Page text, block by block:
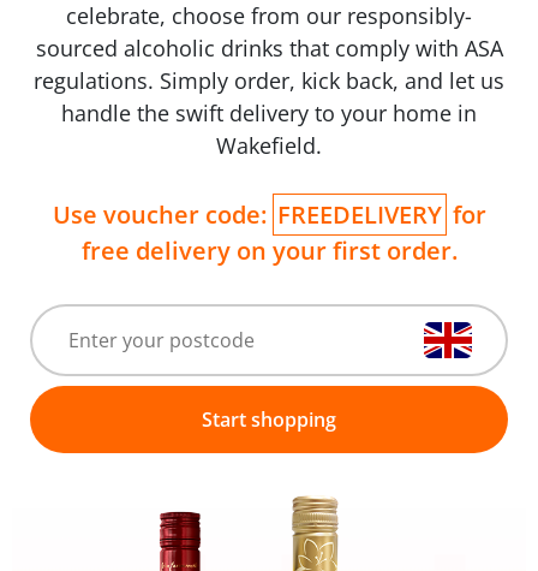
celebrate, choose from our responsibly-
sourced alcoholic drinks that comply with ASA
regulations. Simply order, kick back, and let us
handle the swift delivery to your home in
Wakefield.
Use voucher code: FREEDELIVERY for
free delivery on your first order.
Start shopping